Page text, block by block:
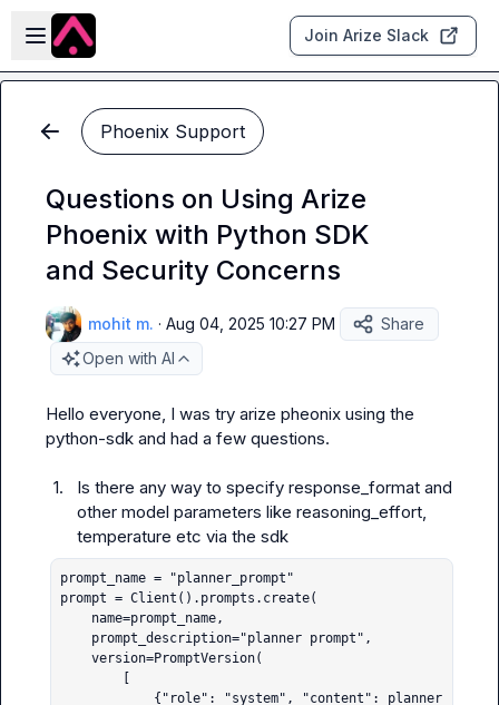
Skip to main content
Open sidebar
Join Arize Slack
Phoenix Support
Questions on Using Arize
Phoenix with Python SDK
and Security Concerns
mohit m. · Aug 04, 2025 10:27 PM
Share
Open with AI
Hello everyone, I was try arize pheonix using the
python-sdk and had a few questions.
1.
Is there any way to specify response_format and
other model parameters like reasoning_effort,
temperature etc via the sdk
prompt_name = "planner_prompt"
prompt = Client().prompts.create(